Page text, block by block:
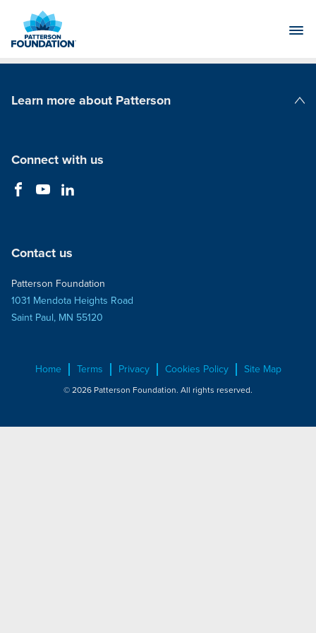
Main
Learn more about Patterson
Connect with us
Contact us
Patterson Foundation
1031 Mendota Heights Road
Saint Paul, MN 55120
Home Terms Privacy Cookies Policy Site Map
© 2026 Patterson Foundation. All rights reserved.